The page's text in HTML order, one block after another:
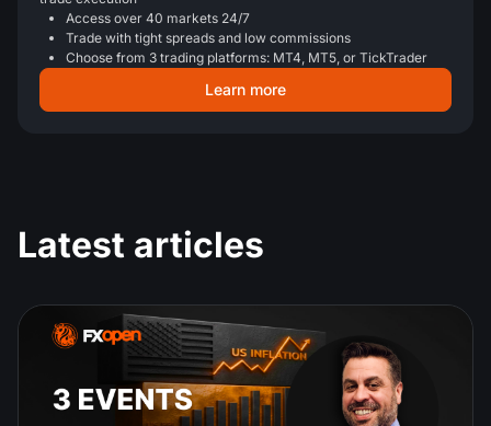
Access over 40 markets 24/7
Trade with tight spreads and low commissions
Choose from 3 trading platforms: MT4, MT5, or TickTrader
Learn more
Latest articles